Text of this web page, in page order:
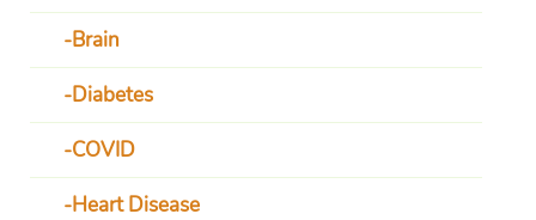
Brain
Diabetes
COVID
Heart Disease